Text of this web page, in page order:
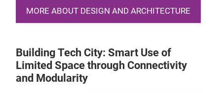
MORE ABOUT DESIGN AND ARCHITECTURE
Building Tech City: Smart Use of
Limited Space through Connectivity
and Modularity